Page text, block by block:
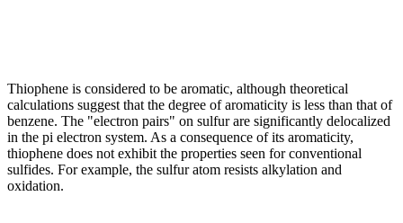
Thiophene is considered to be aromatic, although theoretical
calculations suggest that the degree of aromaticity is less than that of
benzene. The "electron pairs" on sulfur are significantly delocalized
in the pi electron system. As a consequence of its aromaticity,
thiophene does not exhibit the properties seen for conventional
sulfides. For example, the sulfur atom resists alkylation and
oxidation.